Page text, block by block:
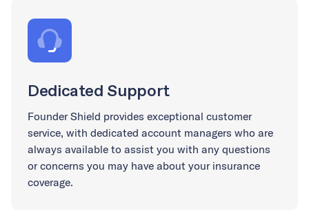
Dedicated Support
Founder Shield provides exceptional customer
service, with dedicated account managers who are
always available to assist you with any questions
or concerns you may have about your insurance
coverage.